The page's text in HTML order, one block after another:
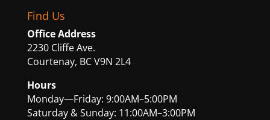
Find Us
Office Address
2230 Cliffe Ave.
Courtenay, BC V9N 2L4
Hours
Monday—Friday: 9:00AM–5:00PM
Saturday & Sunday: 11:00AM–3:00PM